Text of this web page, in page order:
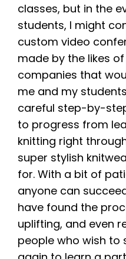
classes, but in the
students, I might
custom video
made by the likes of
companies that
me and my
careful step-by-
to progress from
knitting right
super stylish
for. With a bit of
anyone can
have found the
uplifting, and even
people who wish to